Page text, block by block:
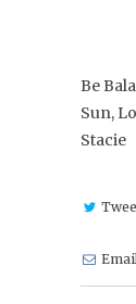
Be
Sun,
Stacie